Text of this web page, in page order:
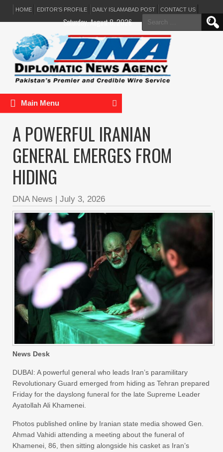
HOME EDITOR’S PROFILE DAILY ISLAMABAD POST CONTACT US
Search
for:
Saturday, August 8, 2026
Main Menu
A POWERFUL IRANIAN
GENERAL EMERGES FROM
HIDING
DNA News | July 3, 2026
News Desk
DUBAI: A powerful general who leads Iran’s paramilitary
Revolutionary Guard emerged from hiding as Tehran prepared
Friday for the dayslong funeral for the late Supreme Leader
Ayatollah Ali Khamenei.
Photos published online by Iranian state media showed Gen.
Ahmad Vahidi attending a meeting about the funeral of
Khamenei, 86, then sitting alongside his casket as Iran’s